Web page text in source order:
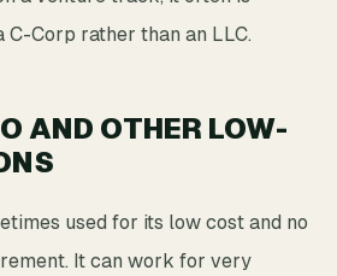
C-Corp rather than an LLC.
AND OTHER LOW-
used for its low cost and no
It can work for very